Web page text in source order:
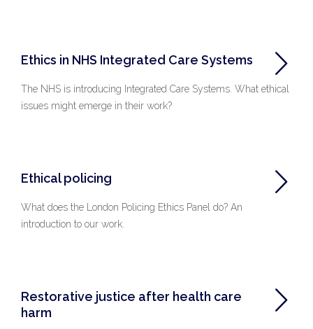
Ethics in NHS Integrated Care Systems
The NHS is introducing Integrated Care Systems. What ethical
issues might emerge in their work?
Ethical policing
What does the London Policing Ethics Panel do? An
introduction to our work.
Restorative justice after health care
harm